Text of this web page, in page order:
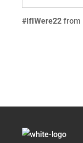
#IfIWere22 from